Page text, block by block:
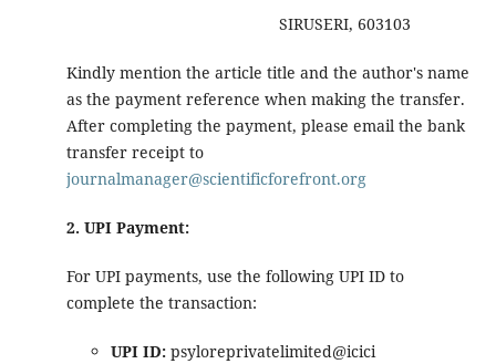
SIRUSERI, 603103
Kindly mention the article title and the author's name
as the payment reference when making the transfer.
After completing the payment, please email the bank
transfer receipt to
journalmanager@scientificforefront.org
2. UPI Payment:
For UPI payments, use the following UPI ID to
complete the transaction:
UPI ID:psyloreprivatelimited@icici